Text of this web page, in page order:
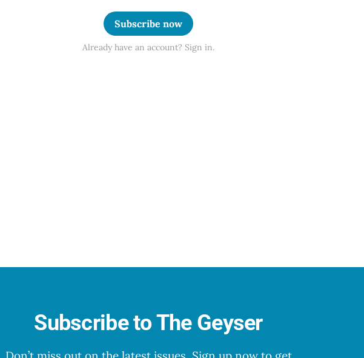
Subscribe now
Already have an account? Sign in.
Subscribe to The Geyser